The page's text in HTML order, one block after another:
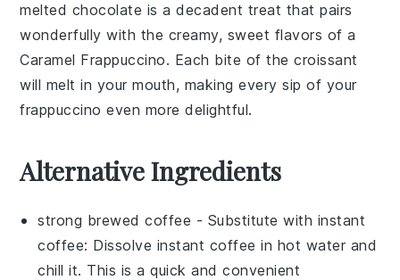
melted chocolate is a decadent treat that pairs
wonderfully with the creamy, sweet flavors of a
Caramel Frappuccino. Each bite of the croissant
will melt in your mouth, making every sip of your
frappuccino even more delightful.
Alternative Ingredients
strong brewed coffee - Substitute with instant
coffee: Dissolve instant coffee in hot water and
chill it. This is a quick and convenient